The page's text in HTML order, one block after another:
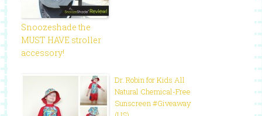
Snoozeshade the
MUST HAVE stroller
accessory!
Dr. Robin for Kids All
Natural Chemical-Free
Sunscreen #Giveaway